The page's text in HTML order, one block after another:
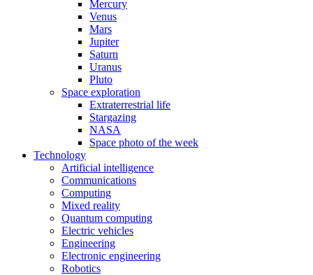
Mercury
Venus
Mars
Jupiter
Saturn
Uranus
Pluto
Space exploration
Extraterrestrial life
Stargazing
NASA
Space photo of the week
Technology
Artificial intelligence
Communications
Computing
Mixed reality
Quantum computing
Electric vehicles
Engineering
Electronic engineering
Robotics